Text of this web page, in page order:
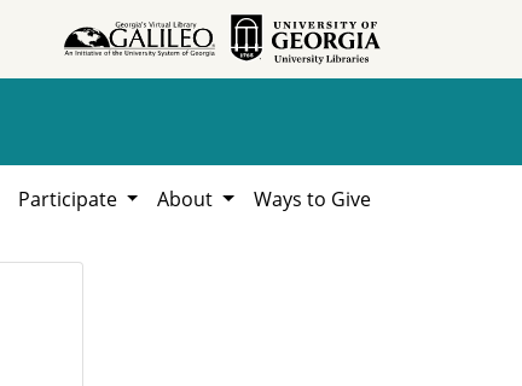
Participate About Ways to Give